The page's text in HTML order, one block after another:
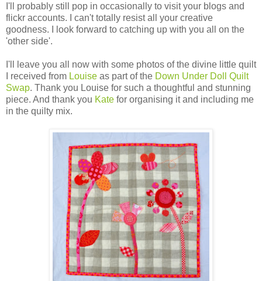
I'll probably still pop in occasionally to visit your blogs and
flickr accounts. I can't totally resist all your creative
goodness. I look forward to catching up with you all on the
'other side'.
I'll leave you all now with some photos of the divine little quilt
I received from Louise as part of the Down Under Doll Quilt
Swap. Thank you Louise for such a thoughtful and stunning
piece. And thank you Kate for organising it and including me
in the quilty mix.